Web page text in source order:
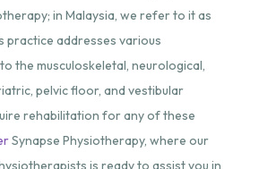
in Malaysia, we refer to it as
practice addresses various
the musculoskeletal, neurological,
pelvic floor, and vestibular
rehabilitation for any of these
Synapse Physiotherapy, where our
is ready to assist you in